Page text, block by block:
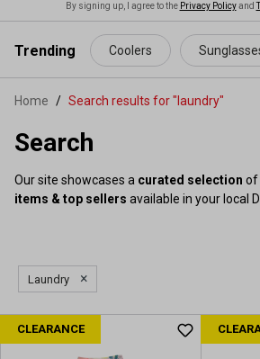
Trending Coolers
content
By signing up, I agree to the Privacy Policyand
Home Search results for "laundry"
Search
Our site showcases a curated selection of
items & top sellers available in your local
Laundry ×
CLEARANCE